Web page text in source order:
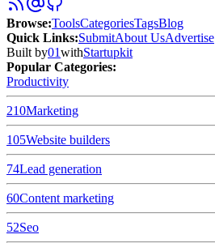
Browse:ToolsCategoriesTagsBlog
Quick Links:SubmitAbout UsAdvertise
Built by01withStartupkit
Popular Categories:
Productivity
210Marketing
105Website builders
74Lead generation
60Content marketing
52Seo